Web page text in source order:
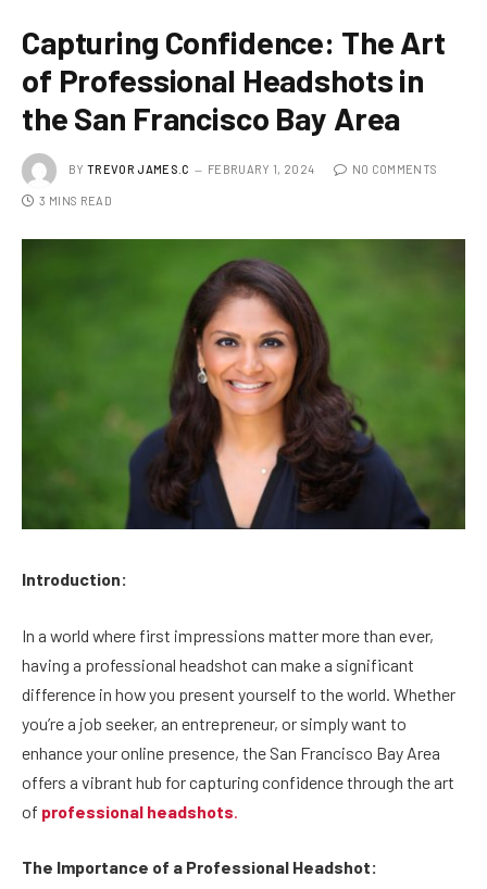
Capturing Confidence: The Art
of Professional Headshots in
the San Francisco Bay Area
BY TREVOR JAMES.C FEBRUARY 1, 2024 NO COMMENTS
3 MINS READ
Introduction:
In a world where first impressions matter more than ever,
having a professional headshot can make a significant
difference in how you present yourself to the world. Whether
you’re a job seeker, an entrepreneur, or simply want to
enhance your online presence, the San Francisco Bay Area
offers a vibrant hub for capturing confidence through the art
of professional headshots
The Importance of a Professional Headshot: